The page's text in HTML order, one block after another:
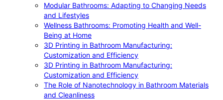
Modular Bathrooms: Adapting to Changing Needs
and Lifestyles
Wellness Bathrooms: Promoting Health and Well-
Being at Home
3D Printing in Bathroom Manufacturing:
Customization and Efficiency
3D Printing in Bathroom Manufacturing:
Customization and Efficiency
The Role of Nanotechnology in Bathroom Materials
and Cleanliness